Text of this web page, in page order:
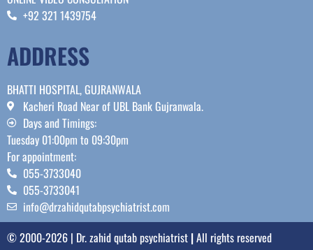
+92 321 1439754
ADDRESS
BHATTI HOSPITAL, GUJRANWALA
Kacheri Road Near of UBL Bank Gujranwala.
Days and Timings:
Tuesday 01:00pm to 09:30pm
For appointment:
055-3733040
055-3733041
info@drzahidqutabpsychiatrist.com
© 2000-2026 | Dr. zahid qutab psychiatrist |All rights reserved